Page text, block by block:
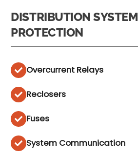
DISTRIBUTION SYSTEM
PROTECTION
Overcurrent Relays
Reclosers
Fuses
System Communication